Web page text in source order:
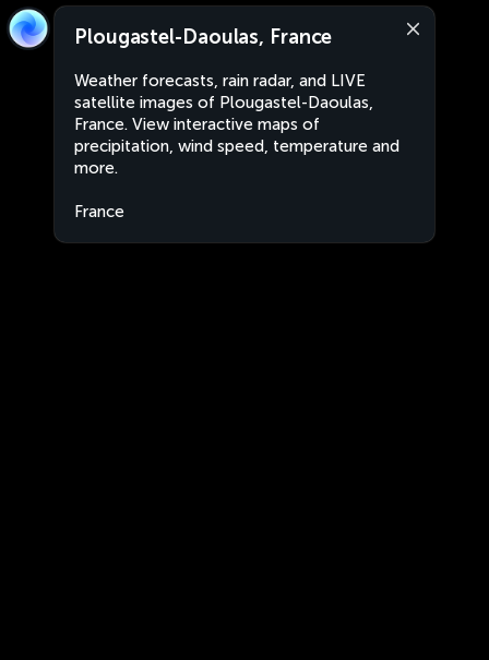
Plougastel-Daoulas, France
Weather forecasts, rain radar, and LIVE
satellite images of Plougastel-Daoulas,
France. View interactive maps of
precipitation, wind speed, temperature and
more.
France